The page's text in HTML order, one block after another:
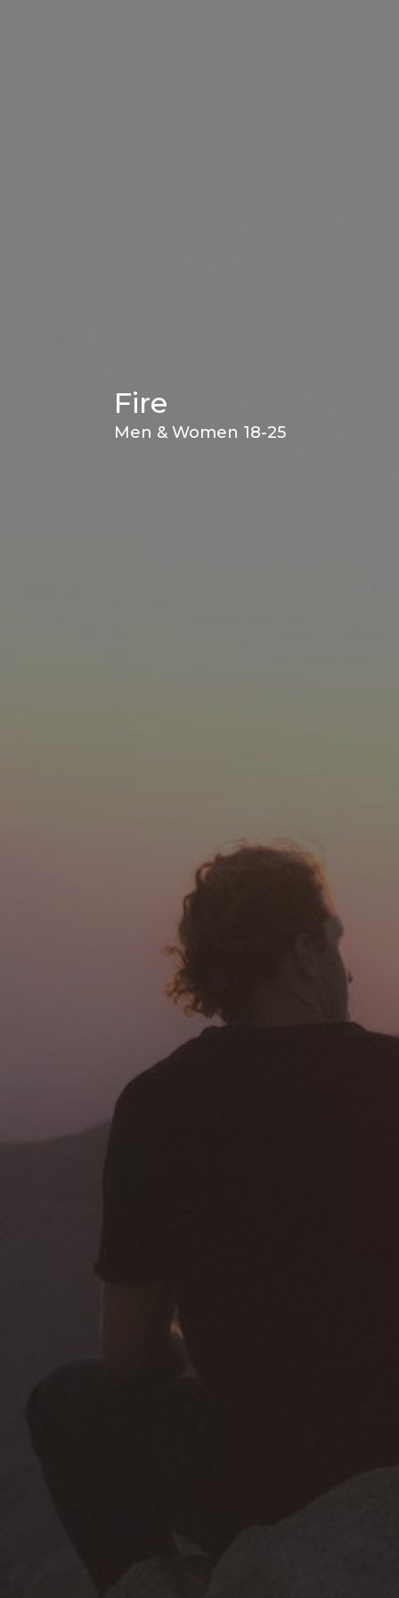
Fire
Men & Women 18-25